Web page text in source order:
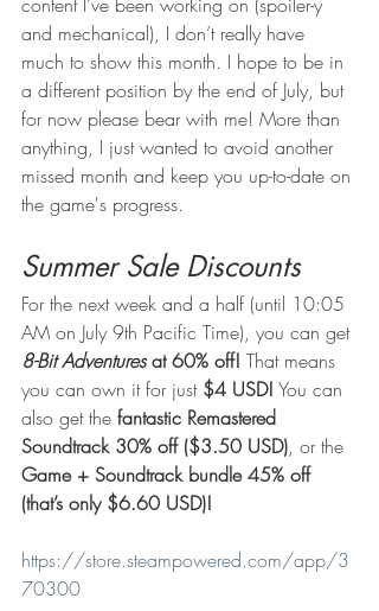
and mechanical), I don’t really have
much to show this month. I hope to be in
a different position by the end of July, but
for now please bear with me! More than
anything, I just wanted to avoid another
missed month and keep you up-to-date on
the game's progress.
Summer Sale Discounts
For the next week and a half (until 10:05
AM on July 9th Pacific Time), you can get
8-Bit Adventures at 60% off! That means
you can own it for just $4 USD! You can
also get the fantastic Remastered
Soundtrack 30% off ($3.50 USD), or the
Game + Soundtrack bundle 45% off
(that’s only $6.60 USD)!
https://store.steampowered.com/app/3
70300